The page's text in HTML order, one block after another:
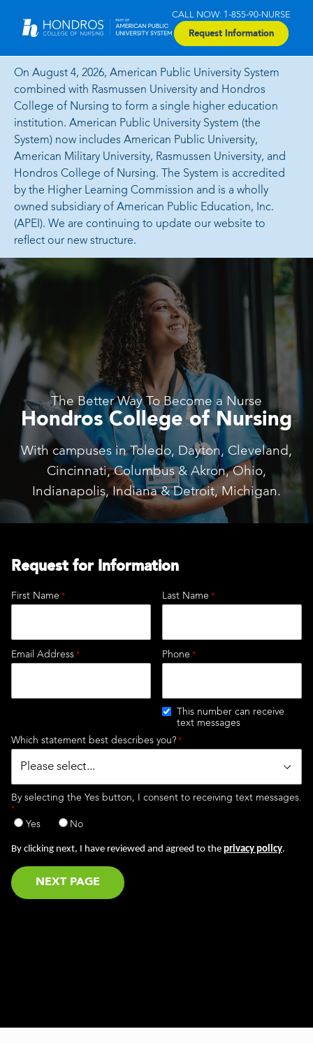
CALL NOW: 1-855-90-NURSE
Request Information
On August 4, 2026, American Public University System
combined with Rasmussen University and Hondros
College of Nursing to form a single higher education
institution. American Public University System (the
System) now includes American Public University,
American Military University, Rasmussen University, and
Hondros College of Nursing. The System is accredited
by the Higher Learning Commission and is a wholly
owned subsidiary of American Public Education, Inc.
(APEI). We are continuing to update our website to
reflect our new structure.
The Better Way To Become a Nurse
Hondros College of Nursing
With campuses in Toledo, Dayton, Cleveland,
Cincinnati, Columbus & Akron, Ohio,
Indianapolis, Indiana & Detroit, Michigan.
Request for Information
First Name Last Name
Email Address Phone
This number can receive
text messages
Which statement best describes you?
By selecting the Yes button, I consent to receiving text messages.
Yes No
By clicking next, I have reviewed and agreed to the privacy policy.